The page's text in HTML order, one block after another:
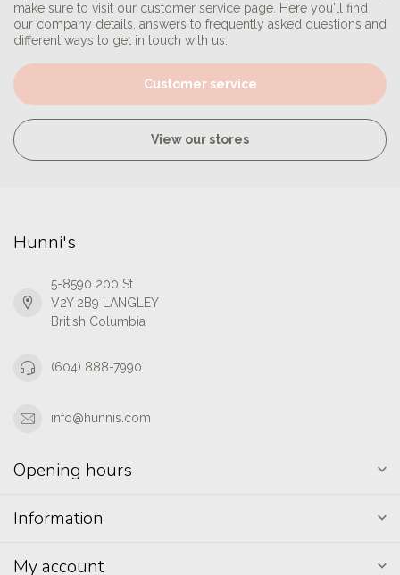
make sure to visit our customer service page. Here you'll find
our company details, answers to frequently asked questions and
different ways to get in touch with us.
Customer service
View our stores
Hunni's
5-8590 200 St
V2Y 2B9 LANGLEY
British Columbia
(604) 888-7990
info@hunnis.com
Opening hours
Information
My account